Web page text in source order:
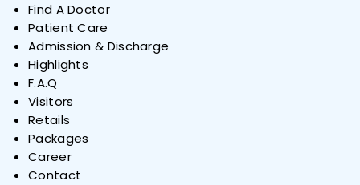
Find A Doctor
Patient Care
Admission & Discharge
Highlights
F.A.Q
Visitors
Retails
Packages
Career
Contact